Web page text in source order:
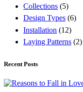
Collections (5)
Design Types (6)
Installation (12)
Laying Patterns (2)
Recent Posts